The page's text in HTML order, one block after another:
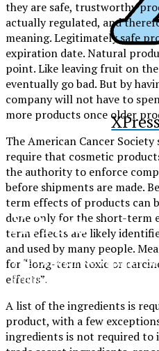
they are safe, trustworthy
actually regulated, and
meaning. Legitimatelysafe
expiration date. Natural
point. Like leaving fruit on
eventually go bad. But by
company will not have to
more products once older
The American Cancer
require that cosmetic
the authority to enforce
before shipments are made.
term effects of products can
done only for the short-term
term effects are likely
and used by many people.
for “long-term toxic or
effects”.
A list of the ingredients is
product, with a few
ingredients is not required to
XPress
The Official Newspaper
Preparatory